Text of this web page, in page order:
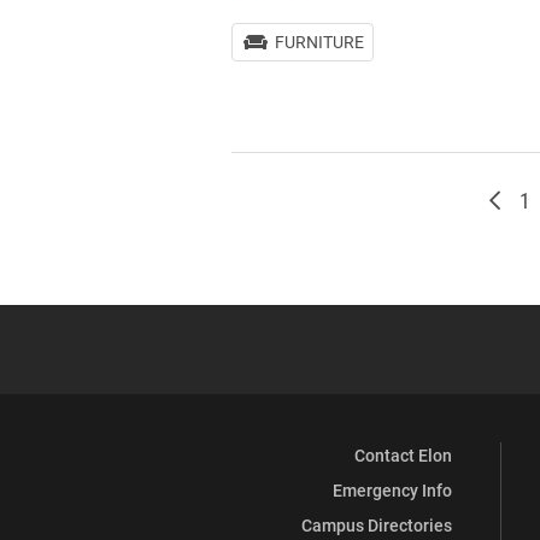
FURNITURE
1
Contact Elon
Emergency Info
Campus Directories